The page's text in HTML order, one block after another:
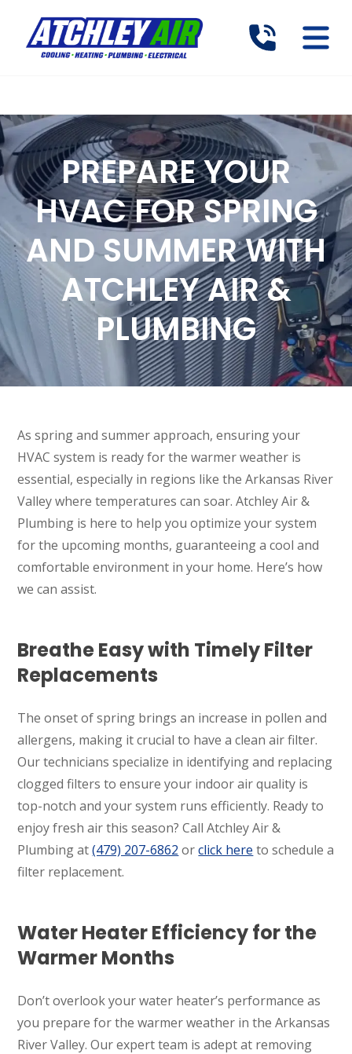
PREPARE YOUR
HVAC FOR SPRING
AND SUMMER WITH
ATCHLEY AIR &
PLUMBING
As spring and summer approach, ensuring your
HVAC system is ready for the warmer weather is
essential, especially in regions like the Arkansas River
Valley where temperatures can soar. Atchley Air &
Plumbing is here to help you optimize your system
for the upcoming months, guaranteeing a cool and
comfortable environment in your home. Here’s how
we can assist.
Breathe Easy with Timely Filter
Replacements
The onset of spring brings an increase in pollen and
allergens, making it crucial to have a clean air filter.
Our technicians specialize in identifying and replacing
clogged filters to ensure your indoor air quality is
top-notch and your system runs efficiently. Ready to
enjoy fresh air this season? Call Atchley Air &
Plumbing at(479) 207-6862 orclick here to schedule a
filter replacement.
Water Heater Efficiency for the
Warmer Months
Don’t overlook your water heater’s performance as
you prepare for the warmer weather in the Arkansas
River Valley. Our expert team is adept at removing